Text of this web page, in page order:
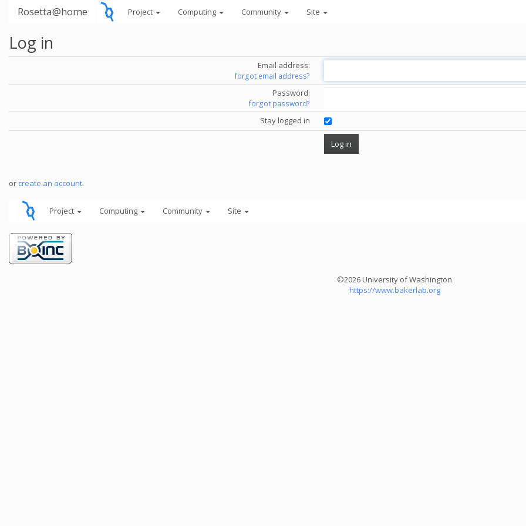
Rosetta@home Project Computing Community Site
Log in
Email address:
forgot email address?
Password:
forgot password?
Stay logged in
or create an account.
Project Computing Community Site
©2026 University of Washington
https://www.bakerlab.org